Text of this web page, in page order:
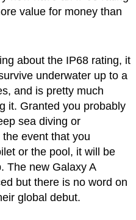
value for money than
about the IP68 rating, it
underwater up to a
and is pretty much
it. Granted you probably
sea diving or
event that you
or the pool, it will be
The new Galaxy A
but there is no word on
global debut.